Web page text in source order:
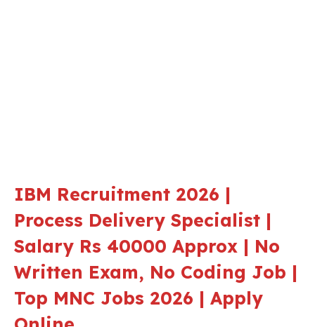
IBM Recruitment 2026 |
Process Delivery Specialist |
Salary Rs 40000 Approx | No
Written Exam, No Coding Job |
Top MNC Jobs 2026 | Apply